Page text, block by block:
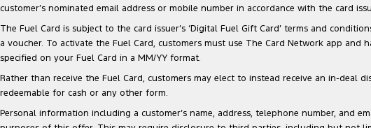
customer’s nominated email address or mobile number in accordance with the card
The Fuel Card is subject to the card issuer’s ‘Digital Fuel Gift Card’ terms and
a voucher. To activate the Fuel Card, customers must use The Card Network app
specified on your Fuel Card in a MM/YY format.
Rather than receive the Fuel Card, customers may elect to instead receive an in-
redeemable for cash or any other form.
Personal information including a customer’s name, address, telephone number, and